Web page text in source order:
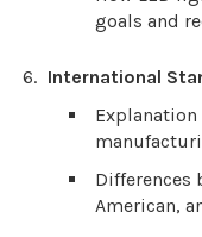
goals and
International
Differences
American,